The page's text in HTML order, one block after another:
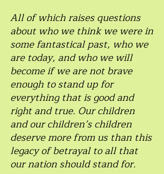
All of which raises questions
about who we think we were in
some fantastical past, who we
are today, and who we will
become if we are not brave
enough to stand up for
everything that is good and
right and true. Our children
and our children’s children
deserve more from us than this
legacy of betrayal to all that
our nation should stand for.